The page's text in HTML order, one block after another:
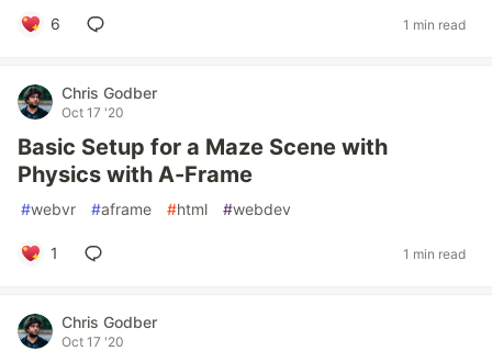
6 1 min read
Chris Godber
Oct 17 '20
Basic Setup for a Maze Scene with
Physics with A-Frame
#webvr #aframe #html #webdev
1 1 min read
Chris Godber
Oct 17 '20